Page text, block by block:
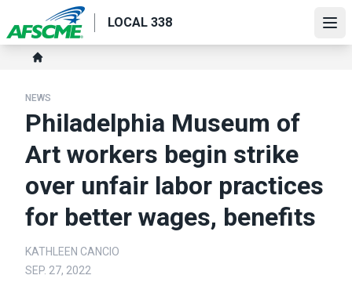
to
main
content
LOCAL 338
Breadcrumb
NEWS
Philadelphia Museum of
Art workers begin strike
over unfair labor practices
for better wages, benefits
KATHLEEN CANCIO
SEP. 27, 2022